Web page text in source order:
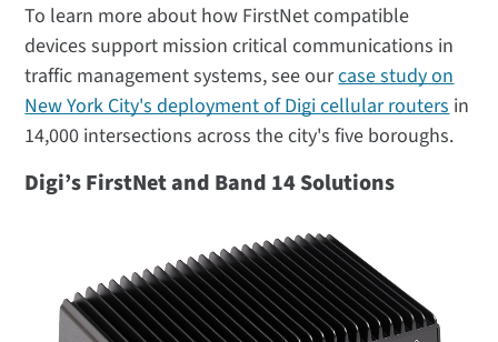
To learn more about how FirstNet compatible
devices support mission critical communications in
traffic management systems, see ourcase study on
New York City's deployment of Digi cellular routers in
14,000 intersections across the city's five boroughs.
Digi’s FirstNet and Band 14 Solutions